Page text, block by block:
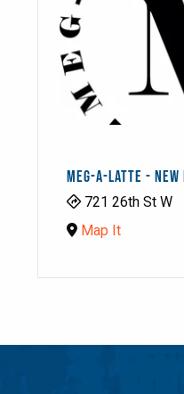
MEG-A-LATTE - NEW
721 26th St W
Map It